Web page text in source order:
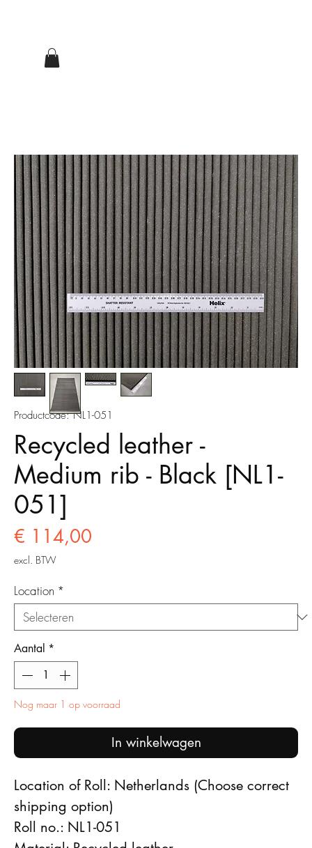
Productcode: NL1-051
Recycled leather -
Medium rib - Black [NL1-
051]
€ 114,00
excl. BTW
Location *
Aantal *
Nog maar 1 op voorraad
In winkelwagen
Location of Roll: Netherlands (Choose correct
shipping option)
Roll no.: NL1-051